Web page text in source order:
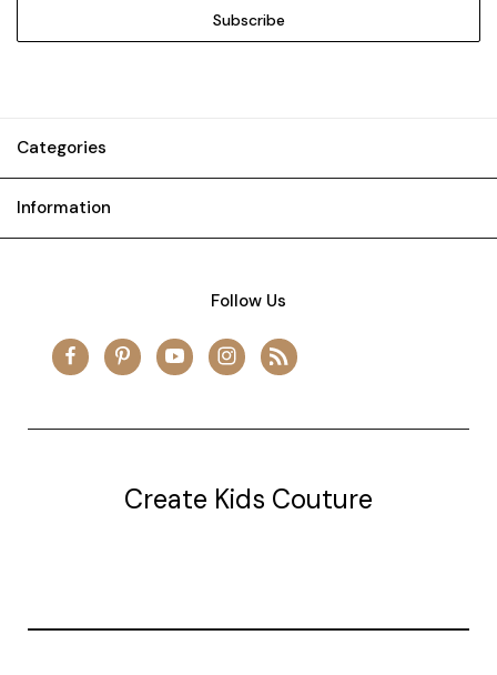
Categories
Information
Follow Us
Create Kids Couture